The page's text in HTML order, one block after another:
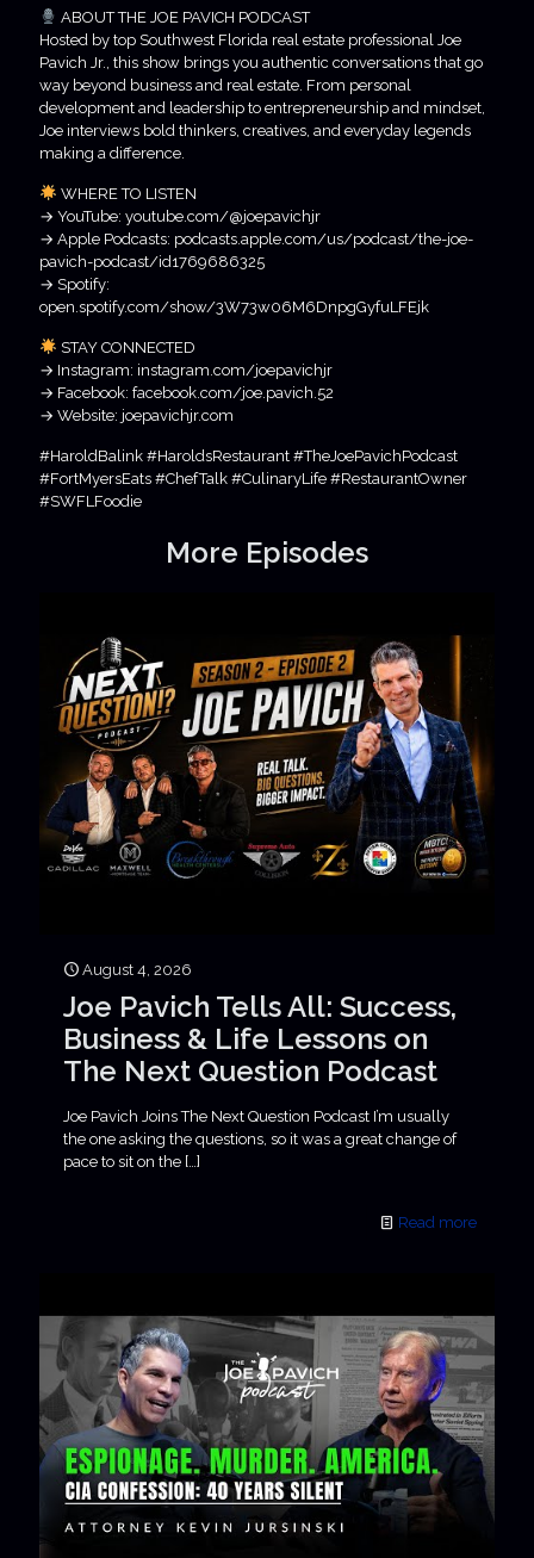
ABOUT THE JOE PAVICH PODCAST
Hosted by top Southwest Florida real estate professional Joe
Pavich Jr., this show brings you authentic conversations that go
way beyond business and real estate. From personal
development and leadership to entrepreneurship and mindset,
Joe interviews bold thinkers, creatives, and everyday legends
making a difference.
WHERE TO LISTEN
→ YouTube: youtube.com/@joepavichjr
→ Apple Podcasts: podcasts.apple.com/us/podcast/the-joe-
pavich-podcast/id1769686325
→ Spotify:
open.spotify.com/show/3W73w06M6DnpgGyfuLFEjk
STAY CONNECTED
→ Instagram: instagram.com/joepavichjr
→ Facebook: facebook.com/joe.pavich.52
→ Website: joepavichjr.com
#HaroldBalink #HaroldsRestaurant #TheJoePavichPodcast
#FortMyersEats #ChefTalk #CulinaryLife #RestaurantOwner
#SWFLFoodie
More Episodes
August 4, 2026
Joe Pavich Tells All: Success,
Business & Life Lessons on
The Next Question Podcast
Joe Pavich Joins The Next Question Podcast I’m usually
the one asking the questions, so it was a great change of
pace to sit on the […]
Read more